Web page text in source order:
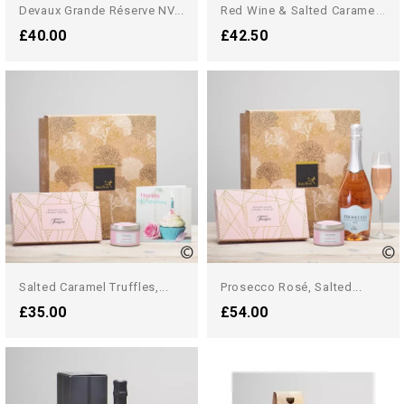
Devaux Grande Réserve NV...
£40.00 £42.50
Salted Caramel Truffles,...
£35.00
Prosecco Rosé, Salted...
£54.00